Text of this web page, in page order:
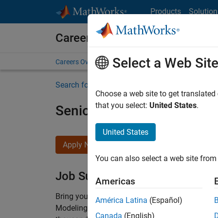
Products
Careers at MathWorks
Careers Overview Job Search Office Locations
Search for more jobs
Senior Software Engineer-
Apply Now
Job Summary
Bring your software engineering expertise to
Modeling team is one of the fastest growing
Select a Web Site
Choose a web site to get
that you select: United States.
United States
You can also select a web site
Americas
América Latina (Español)
Canada (English)